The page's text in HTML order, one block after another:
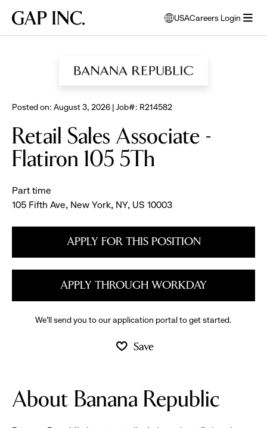
main
main
main
Gap
USA
opens
modal
select
Careers Login
Posted on: August 3, 2026 | Job#: R214582
Retail Sales Associate -
Flatiron 105 5Th
Part time
105 Fifth Ave, New York, NY, US 10003
APPLY FOR THIS POSITION
APPLY THROUGH WORKDAY
We’ll send you to our application portal to get started.
Save
About Banana Republic